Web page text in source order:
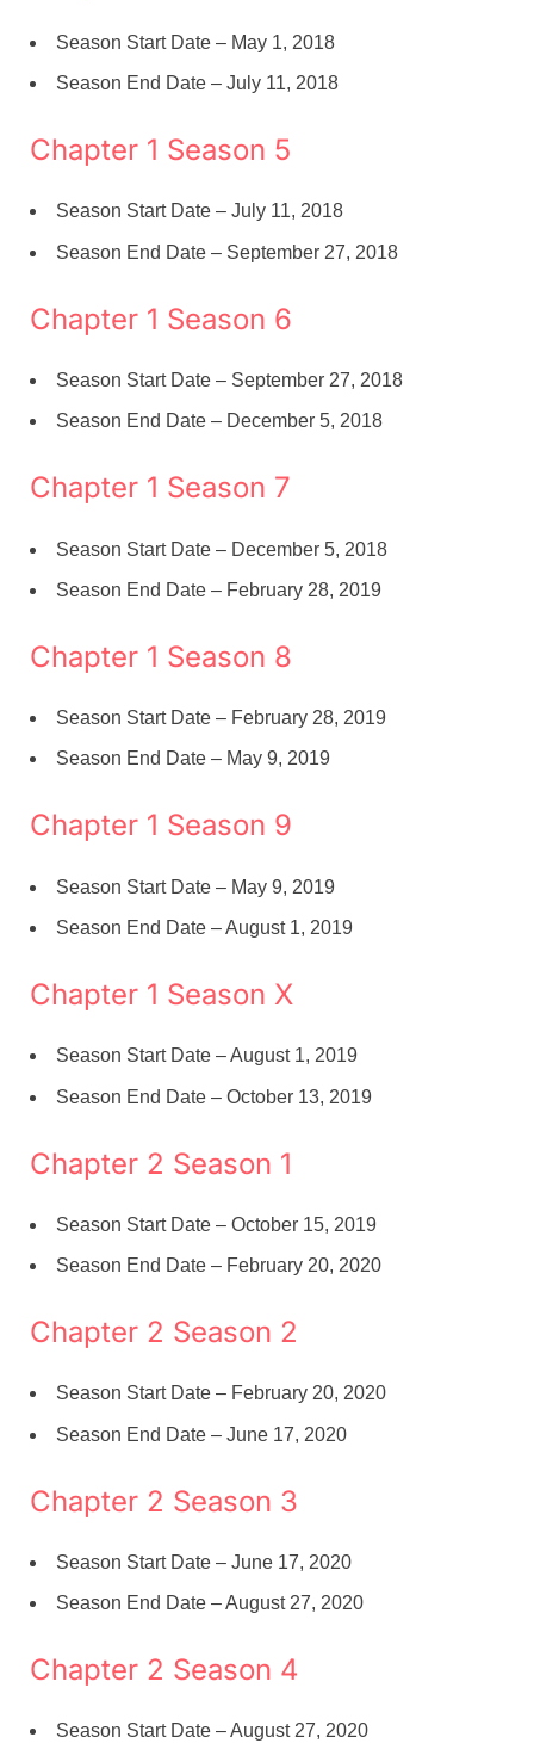
Season Start Date – May 1, 2018
Season End Date – July 11, 2018
Chapter 1 Season 5
Season Start Date – July 11, 2018
Season End Date – September 27, 2018
Chapter 1 Season 6
Season Start Date – September 27, 2018
Season End Date – December 5, 2018
Chapter 1 Season 7
Season Start Date – December 5, 2018
Season End Date – February 28, 2019
Chapter 1 Season 8
Season Start Date – February 28, 2019
Season End Date – May 9, 2019
Chapter 1 Season 9
Season Start Date – May 9, 2019
Season End Date – August 1, 2019
Chapter 1 Season X
Season Start Date – August 1, 2019
Season End Date – October 13, 2019
Chapter 2 Season 1
Season Start Date – October 15, 2019
Season End Date – February 20, 2020
Chapter 2 Season 2
Season Start Date – February 20, 2020
Season End Date – June 17, 2020
Chapter 2 Season 3
Season Start Date – June 17, 2020
Season End Date – August 27, 2020
Chapter 2 Season 4
Season Start Date – August 27, 2020